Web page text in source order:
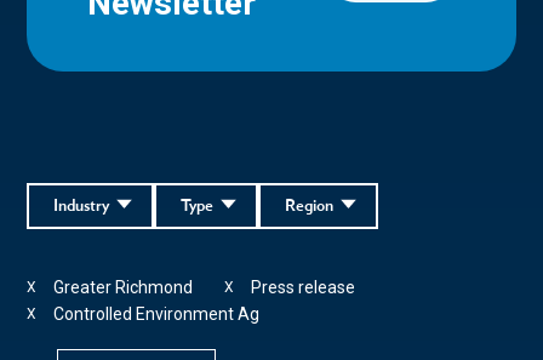
Region
Type
Industry
Greater Richmond
X Press release
X
Controlled Environment Ag
X